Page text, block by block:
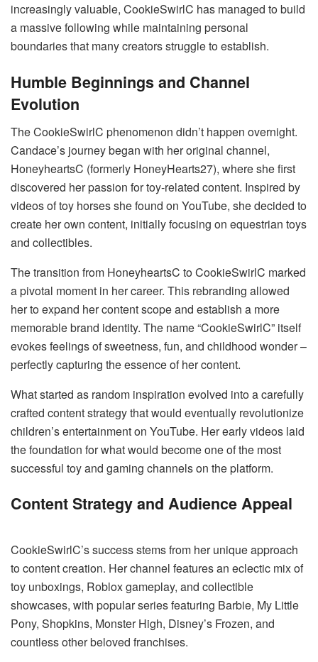
increasingly valuable, CookieSwirlC has managed to build
a massive following while maintaining personal
boundaries that many creators struggle to establish.
Humble Beginnings and Channel
Evolution
The CookieSwirlC phenomenon didn’t happen overnight.
Candace’s journey began with her original channel,
HoneyheartsC (formerly HoneyHearts27), where she first
discovered her passion for toy-related content. Inspired by
videos of toy horses she found on YouTube, she decided to
create her own content, initially focusing on equestrian toys
and collectibles.
The transition from HoneyheartsC to CookieSwirlC marked
a pivotal moment in her career. This rebranding allowed
her to expand her content scope and establish a more
memorable brand identity. The name “CookieSwirlC” itself
evokes feelings of sweetness, fun, and childhood wonder –
perfectly capturing the essence of her content.
What started as random inspiration evolved into a carefully
crafted content strategy that would eventually revolutionize
children’s entertainment on YouTube. Her early videos laid
the foundation for what would become one of the most
successful toy and gaming channels on the platform.
Content Strategy and Audience Appeal
CookieSwirlC’s success stems from her unique approach
to content creation. Her channel features an eclectic mix of
toy unboxings, Roblox gameplay, and collectible
showcases, with popular series featuring Barbie, My Little
Pony, Shopkins, Monster High, Disney’s Frozen, and
countless other beloved franchises.